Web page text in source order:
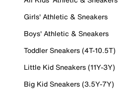
Girls' Athletic & Sneakers
Boys' Athletic & Sneakers
Toddler Sneakers (4T-10.5T)
Little Kid Sneakers (11Y-3Y)
Big Kid Sneakers (3.5Y-7Y)